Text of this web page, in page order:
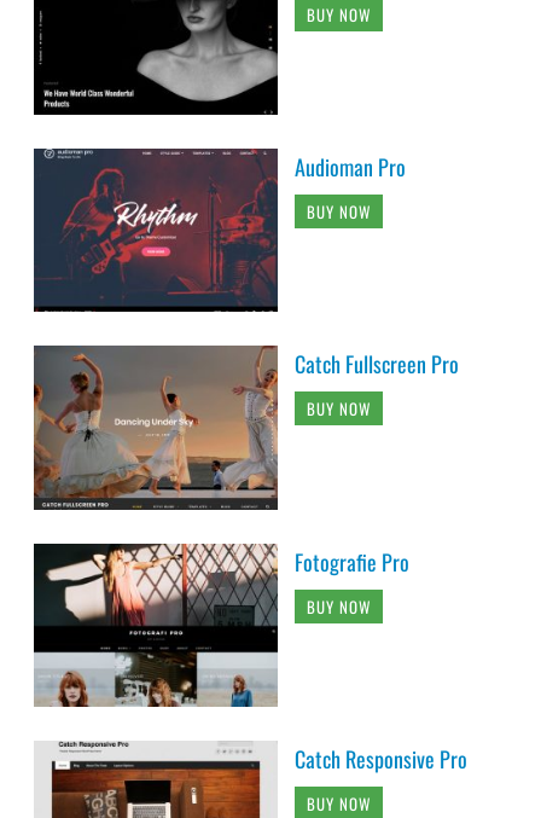
BUY NOW
Audioman Pro
BUY NOW
Catch Fullscreen Pro
BUY NOW
Fotografie Pro
BUY NOW
Catch Responsive Pro
BUY NOW